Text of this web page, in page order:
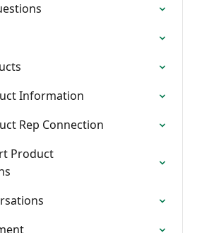
Information
Rep Connection
Product